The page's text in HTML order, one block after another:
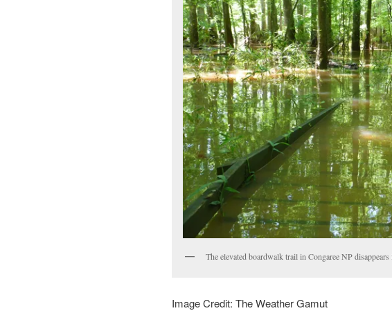
The elevated boardwalk trail in Congaree NP
Image Credit: The Weather Gamut